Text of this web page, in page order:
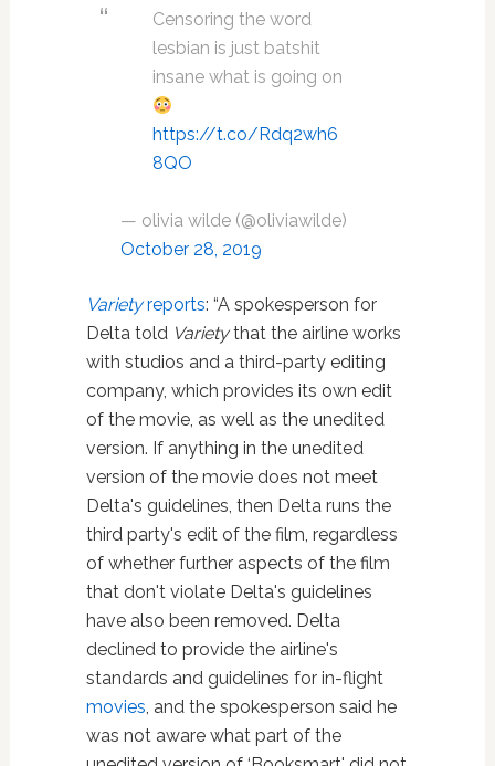
Censoring the word
lesbian is just batshit
insane what is going on
https://t.co/Rdq2wh6
8QO
— olivia wilde (@oliviawilde)
October 28, 2019
Varietyreports: “A spokesperson for
Delta told Varietythat the airline works
with studios and a third-party editing
company, which provides its own edit
of the movie, as well as the unedited
version. If anything in the unedited
version of the movie does not meet
Delta's guidelines, then Delta runs the
third party's edit of the film, regardless
of whether further aspects of the film
that don't violate Delta's guidelines
have also been removed. Delta
declined to provide the airline's
standards and guidelines for in-flight
movies, and the spokesperson said he
was not aware what part of the